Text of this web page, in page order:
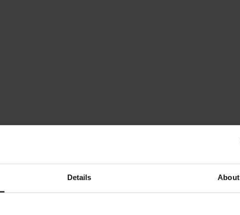
Details About
scale evaporators, making it possible to test a process at a smaller scale.